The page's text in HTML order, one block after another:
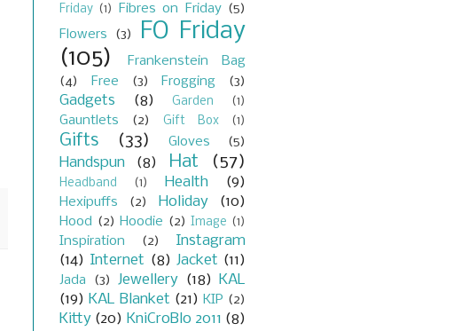
Friday (1) Fibres on Friday (5)
Flowers
(3)
FO Friday
(105)
Frankenstein Bag
(4)
Free (3) Frogging (3)
Gadgets (8) Garden (1)
Gauntlets (2) Gift Box (1)
Gifts (33) Gloves (5)
Handspun (8) Hat (57)
Headband (1) Health (9)
Hexipuffs (2) Holiday (10)
Hood (2) Hoodie (2) Image (1)
Inspiration (2)
Instagram
(14) Internet (8) Jacket (11)
Jada (3) Jewellery (18)
KAL
(19) KAL Blanket (21) KIP (2)
Kitty (20) KniCroBlo 2011 (8)